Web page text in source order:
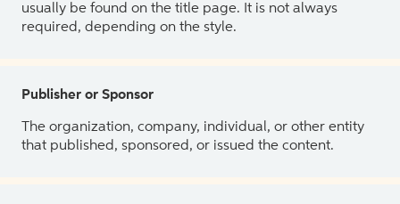
usually be found on the title page. It is not always
required, depending on the style.
Publisher or Sponsor
The organization, company, individual, or other entity
that published, sponsored, or issued the content.